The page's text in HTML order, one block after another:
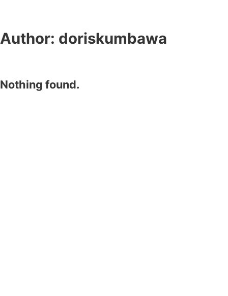
Author: doriskumbawa
Nothing found.